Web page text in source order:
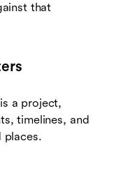
that
a project,
timelines, and
places.